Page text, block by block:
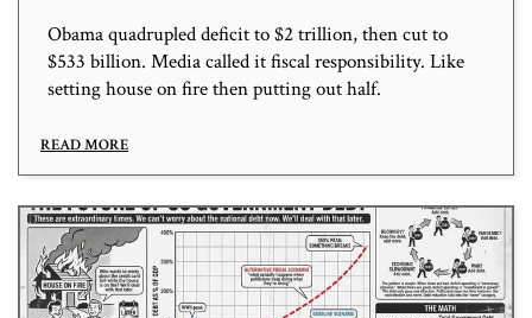
Obama quadrupled deficit to $2 trillion, then cut to
$533 billion. Media called it fiscal responsibility. Like
setting house on fire then putting out half.
READ MORE